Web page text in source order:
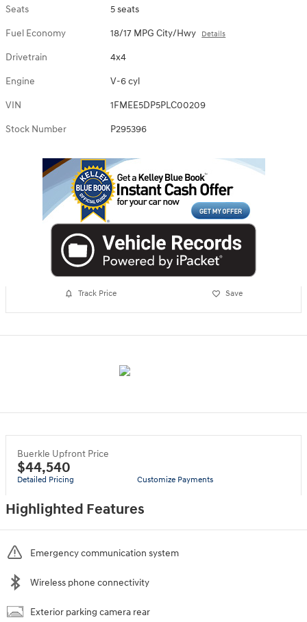
Seats 5 seats
Fuel Economy 18/17 MPG City/Hwy Details
Drivetrain 4x4
Engine V-6 cyl
VIN 1FMEE5DP5PLC00209
Stock Number P295396
Track Price Save
Buerkle Upfront Price
$44,540
Detailed Pricing Customize Payments
Highlighted Features
Emergency communication system
Wireless phone connectivity
Exterior parking camera rear